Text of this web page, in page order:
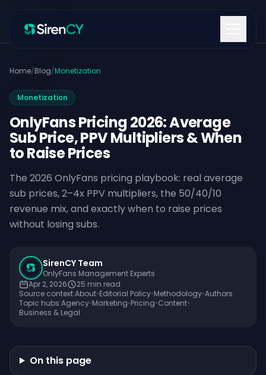
Home/Blog/Monetization
Monetization
OnlyFans Pricing 2026: Average
Sub Price, PPV Multipliers & When
to Raise Prices
The 2026 OnlyFans pricing playbook: real average
sub prices, 2–4x PPV multipliers, the 50/40/10
revenue mix, and exactly when to raise prices
without losing subs.
SirenCY Team
OnlyFans Management Experts
Apr 2, 2026
25 min read
Source context:About•Editorial Policy•Methodology•Authors
Topic hubs:Agency•Marketing•Pricing•Content•
Business & Legal
On this page